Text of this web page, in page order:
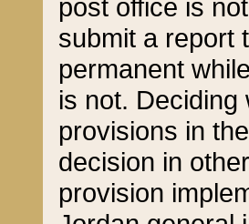
post office is
submit a report
permanent
is not.
provisions in
decision in
provision